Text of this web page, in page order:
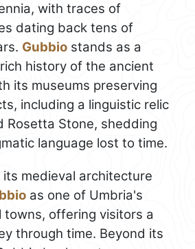
with traces of
dating back tens of
Gubbio stands as a
history of the ancient
its museums preserving
including a linguistic relic
Rosetta Stone, shedding
language lost to time.
medieval architecture
as one of Umbria's
towns, offering visitors a
through time. Beyond its